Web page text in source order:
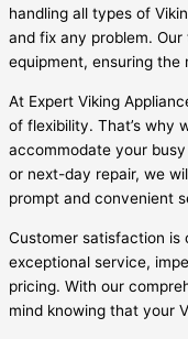
handling all types of
and fix any problem.
equipment, ensuring the
At Expert Viking
of flexibility. That’s why
accommodate your
or next-day repair, we
prompt and convenient
Customer satisfaction is
exceptional service,
pricing. With our
mind knowing that your